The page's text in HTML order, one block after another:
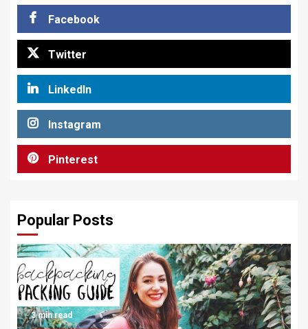
Facebook
Twitter
LinkedIn
Instagram
Pinterest
Popular Posts
3 min read